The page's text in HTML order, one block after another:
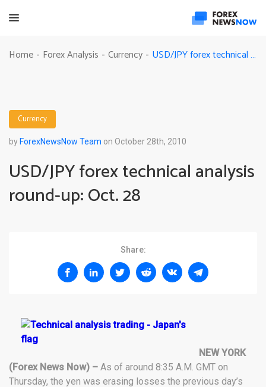
Home - Forex Analysis - Currency - USD/JPY forex technical analysis round-up: Oct. 28
Currency
by ForexNewsNow Team on October 28th, 2010
USD/JPY forex technical analysis
round-up: Oct. 28
Share:
NEW YORK
(Forex News Now) – As of around 8:35 A.M. GMT on
Thursday, the yen was erasing losses the previous day’s